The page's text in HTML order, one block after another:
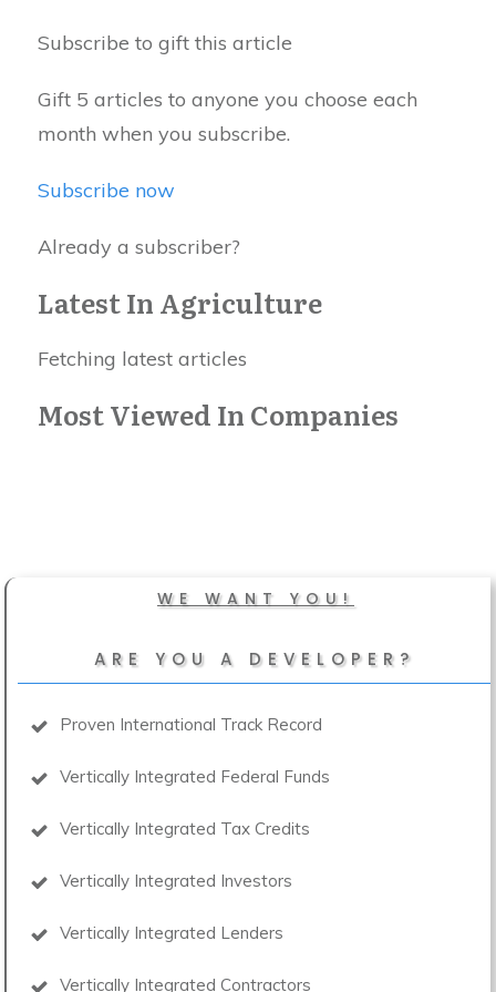
Subscribe to gift this article
Gift 5 articles to anyone you choose each
month when you subscribe.
Subscribe now
Already a subscriber?
Latest In Agriculture
Fetching latest articles
Most Viewed In Companies
WE WANT YOU!
ARE YOU A DEVELOPER?
Proven International Track Record
Vertically Integrated Federal Funds
Vertically Integrated Tax Credits
Vertically Integrated Investors
Vertically Integrated Lenders
Vertically Integrated Contractors